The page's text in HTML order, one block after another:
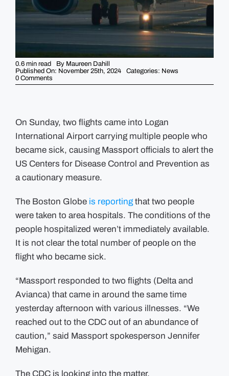
0.6 min read By Maureen Dahill
Published On: November 25th, 2024
Categories: News
0 Commentson
Multiple
flights
into
Logan,
prompting
officials
alert
as
measure
On Sunday, two flights came into Logan
International Airport carrying multiple people who
became sick, causing Massport officials to alert the
US Centers for Disease Control and Prevention as
a cautionary measure.
The Boston Globe is reportingthat two people
were taken to area hospitals. The conditions of the
people hospitalized weren’t immediately available.
It is not clear the total number of people on the
flight who became sick.
“Massport responded to two flights (Delta and
Avianca) that came in around the same time
yesterday afternoon with various illnesses. “We
reached out to the CDC out of an abundance of
caution,” said Massport spokesperson Jennifer
Mehigan.
The CDC is looking into the matter.